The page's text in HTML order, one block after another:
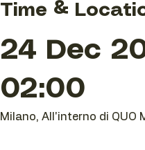
Time &
24 Dec
02:00
Milano, All'interno di QUO